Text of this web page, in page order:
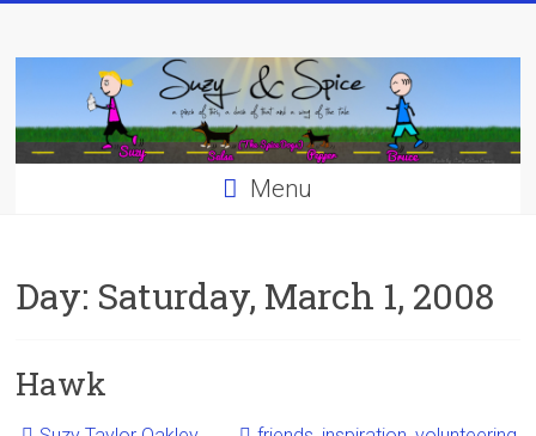
content
Menu
Day: Saturday, March 1, 2008
Hawk